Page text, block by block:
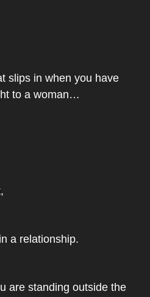
slips in when you have
to a woman…
a relationship.
are standing outside the